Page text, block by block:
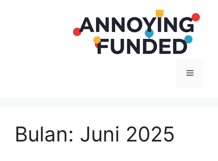
Menu
Bulan: Juni 2025